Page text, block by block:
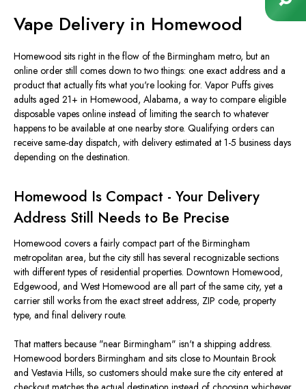
Vape Delivery in Homewood
Homewood sits right in the flow of the Birmingham metro, but an
online order still comes down to two things: one exact address and a
product that actually fits what you're looking for. Vapor Puffs gives
adults aged 21+ in Homewood, Alabama, a way to compare eligible
disposable vapes online instead of limiting the search to whatever
happens to be available at one nearby store. Qualifying orders can
receive same-day dispatch, with delivery estimated at 1-5 business days
depending on the destination.
Homewood Is Compact - Your Delivery
Address Still Needs to Be Precise
Homewood covers a fairly compact part of the Birmingham
metropolitan area, but the city still has several recognizable sections
with different types of residential properties. Downtown Homewood,
Edgewood, and West Homewood are all part of the same city, yet a
carrier still works from the exact street address, ZIP code, property
type, and final delivery route.
That matters because "near Birmingham" isn't a shipping address.
Homewood borders Birmingham and sits close to Mountain Brook
and Vestavia Hills, so customers should make sure the city entered at